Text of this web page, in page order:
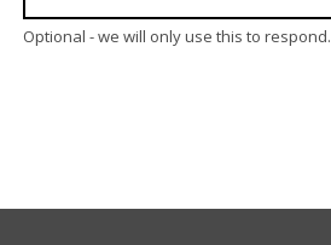
Optional - we will only use this to respond.